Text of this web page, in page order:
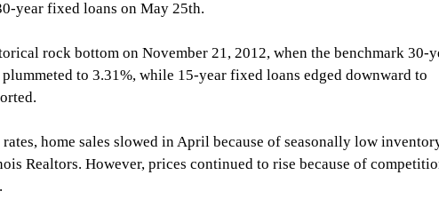
year fixed loans on May 25th.
rock bottom on November 21, 2012, when the benchmark 30-
to 3.31%, while 15-year fixed loans edged downward to
home sales slowed in April because of seasonally low
Realtors. However, prices continued to rise because of